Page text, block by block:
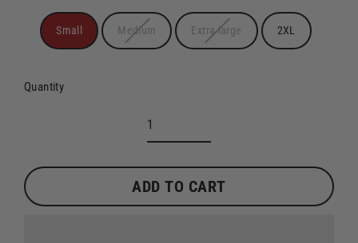
Small Medium Extra large 2XL
Quantity
ADD TO CART